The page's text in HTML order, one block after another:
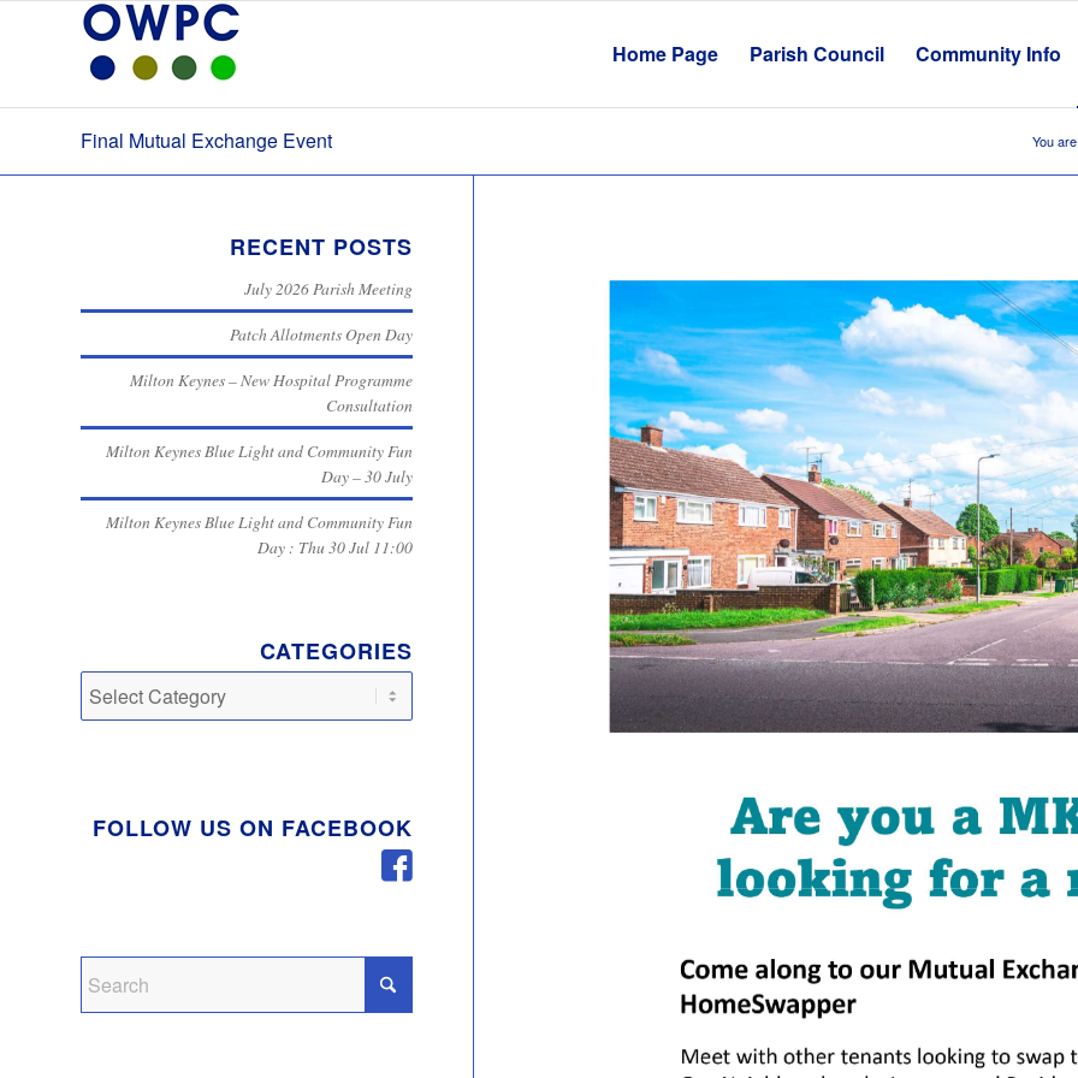
Home Page Parish Council Community Info
Final Mutual Exchange Event You
RECENT POSTS
July 2026 Parish Meeting
Patch Allotments Open Day
Milton Keynes – New Hospital Programme
Consultation
Milton Keynes Blue Light and Community Fun
Day – 30 July
Milton Keynes Blue Light and Community Fun
Day : Thu 30 Jul 11:00
CATEGORIES
FOLLOW US ON FACEBOOK